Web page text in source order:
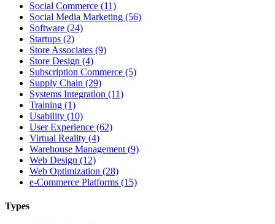
Social Commerce (11)
Social Media Marketing (56)
Software (24)
Startups (2)
Store Associates (9)
Store Design (4)
Subscription Commerce (5)
Supply Chain (29)
Systems Integration (11)
Training (1)
Usability (10)
User Experience (62)
Virtual Reality (4)
Warehouse Management (9)
Web Design (12)
Web Optimization (28)
e-Commerce Platforms (15)
Types